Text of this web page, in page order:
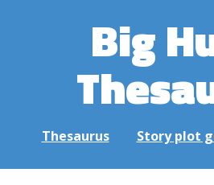
Big
Thesaurus Story plot